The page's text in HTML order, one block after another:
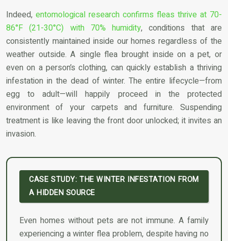
Indeed, entomological research confirms fleas thrive at 70-
86°F (21-30°C) with 70% humidity, conditions that are
consistently maintained inside our homes regardless of the
weather outside. A single flea brought inside on a pet, or
even on a person’s clothing, can quickly establish a thriving
infestation in the dead of winter. The entire lifecycle—from
egg to adult—will happily proceed in the protected
environment of your carpets and furniture. Suspending
treatment is like leaving the front door unlocked; it invites an
invasion.
CASE STUDY: THE WINTER INFESTATION FROM
A HIDDEN SOURCE
Even homes without pets are not immune. A family
experiencing a winter flea problem, despite having no